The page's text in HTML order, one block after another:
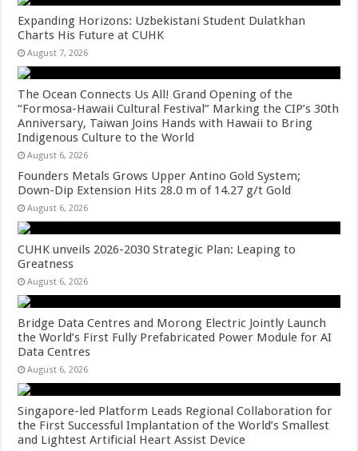
Expanding Horizons: Uzbekistani Student Dulatkhan
Charts His Future at CUHK
August 7, 2026
The Ocean Connects Us All! Grand Opening of the
“Formosa-Hawaii Cultural Festival” Marking the CIP’s 30th
Anniversary, Taiwan Joins Hands with Hawaii to Bring
Indigenous Culture to the World
August 6, 2026
Founders Metals Grows Upper Antino Gold System;
Down-Dip Extension Hits 28.0 m of 14.27 g/t Gold
August 6, 2026
CUHK unveils 2026-2030 Strategic Plan: Leaping to
Greatness
August 6, 2026
Bridge Data Centres and Morong Electric Jointly Launch
the World’s First Fully Prefabricated Power Module for AI
Data Centres
August 6, 2026
Singapore-led Platform Leads Regional Collaboration for
the First Successful Implantation of the World’s Smallest
and Lightest Artificial Heart Assist Device